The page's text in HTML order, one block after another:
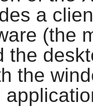
a
(the
the
the